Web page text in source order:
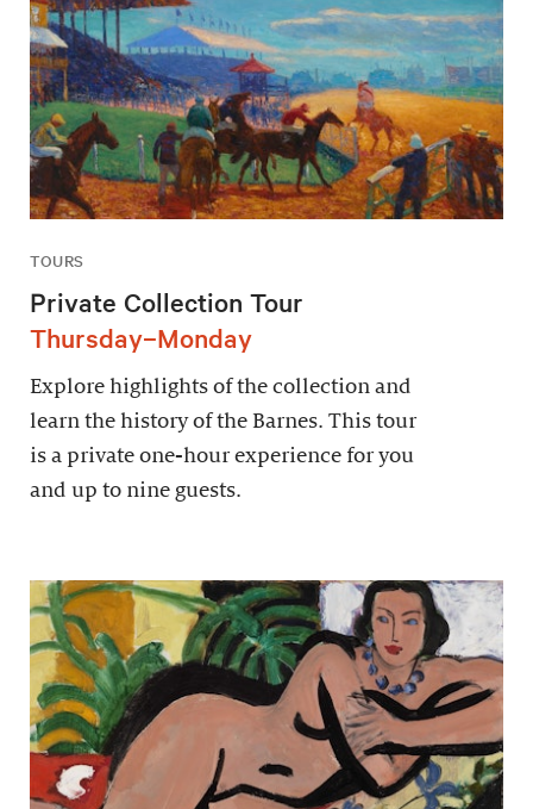
TOURS
Private Collection Tour
Thursday–Monday
Explore highlights of the collection and
learn the history of the Barnes. This tour
is a private one-hour experience for you
and up to nine guests.